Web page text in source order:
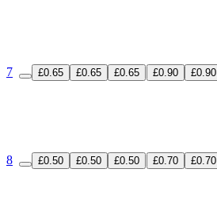
7 £0.65 £0.65 £0.65 £0.90 £0.90
8 £0.50 £0.50 £0.50 £0.70 £0.70